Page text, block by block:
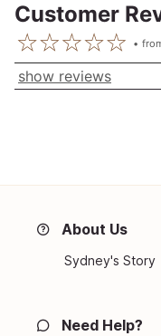
Customer
show reviews
About Us
Sydney's Story
Need Help?